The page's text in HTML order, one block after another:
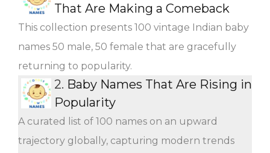
That Are Making a Comeback
This collection presents 100 vintage Indian baby
names 50 male, 50 female that are gracefully
returning to popularity.
2. Baby Names That Are Rising in
Popularity
A curated list of 100 names on an upward
trajectory globally, capturing modern trends